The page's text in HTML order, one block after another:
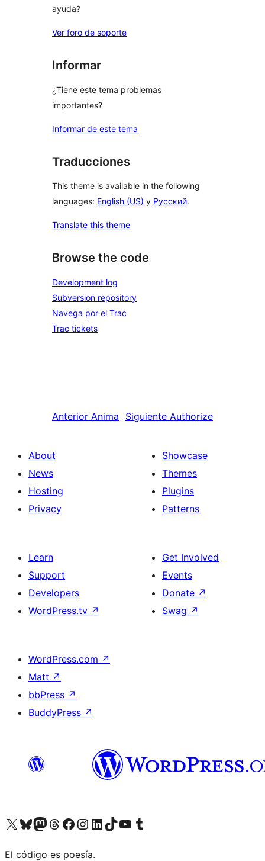
ayuda?
Ver foro de soporte
Informar
¿Tiene este tema problemas
importantes?
Informar de este tema
Traducciones
This theme is available in the following
languages: English (US) y Русский.
Translate this theme
Browse the code
Development log
Subversion repository
Navega por el Trac
Trac tickets
Anterior Anima Siguiente Authorize
About
News
Hosting
Privacy
Showcase
Themes
Plugins
Patterns
Learn
Support
Developers
WordPress.tv ↗
Get Involved
Events
Donate ↗
Swag ↗
WordPress.com ↗
Matt ↗
bbPress ↗
BuddyPress ↗
Visit our X (formerly Twitter) account
Visit our Bluesky account
Visit our Mastodon account
Visit our Threads account
Visit our Facebook page
Visit our Instagram account
Visit our LinkedIn account
Visit our TikTok account
Visit our YouTube channel
Visit our Tumblr account
El código es poesía.